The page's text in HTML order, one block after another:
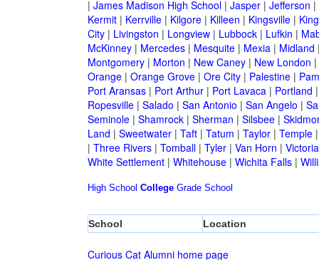
| James Madison High School| Jasper| Jefferson |
Kermit| Kerrville| Kilgore| Killeen | Kingsville|
City| Livingston | Longview| Lubbock| Lufkin |
McKinney| Mercedes| Mesquite| Mexia| Midland
Montgomery| Morton | New Caney| New London |
Orange| Orange Grove| Ore City| Palestine|
Port Aransas| Port Arthur| Port Lavaca| Portland
Ropesville| Salado | San Antonio | San Angelo |
Seminole| Shamrock| Sherman | Silsbee|
Land | Sweetwater| Taft| Tatum | Taylor| Temple
| Three Rivers| Tomball| Tyler| Van Horn | Victoria
White Settlement| Whitehouse| Wichita Falls|
High School College Grade School
School Location
Curious Cat Alumni home page